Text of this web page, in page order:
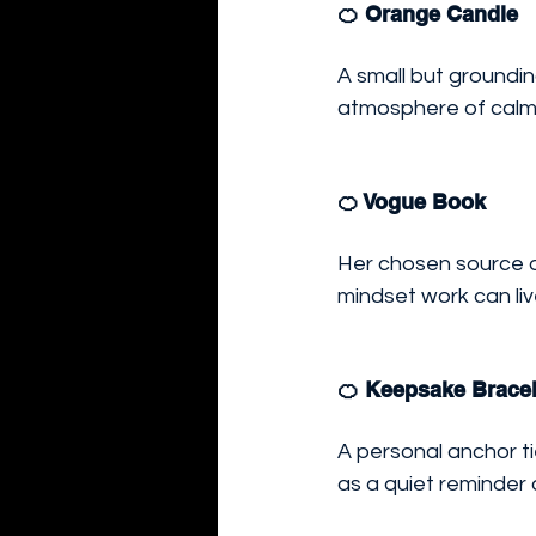
🍊 Orange Candle
A small but
atmosphere of
🍊 Vogue Book
Her chosen source
mindset work can
🍊 Keepsake
A personal anchor
as a quiet reminder